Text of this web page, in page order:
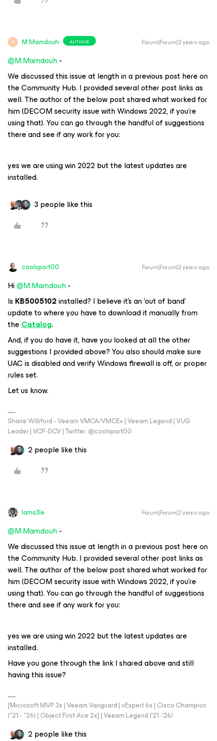
M M.Mamdouh AUTHOR Forum|Forum|2 years ago
@M.Mamdouh-
We discussed this issue at length in a previous post here on
the Community Hub. I provided several other post links as
well. The author of the below post shared what worked for
him (DECOM security issue with Windows 2022, if you’re
using that). You can go through the handful of suggestions
there and see if any work for you:
yes we are using win 2022 but the latest updates are
installed.
3 people like this
coolsport00 Forum|Forum|2 years ago
Hi@M.Mamdouh-
Is KB5005102installed? I believe it's an 'out of band'
update to where you have to download it manually from
theCatalog.
And, if you do have it, have you looked at all the other
suggestions I provided above? You also should make sure
UAC is disabled and verify Windows firewall is off, or proper
rules set.
Let us know.
Shane Williford - Veeam VMCA/VMCE+ | Veeam Legend | VUG
Leader | VCP-DCV | Twitter: @coolsport00
2 people like this
Iams3le Forum|Forum|2 years ago
@M.Mamdouh-
We discussed this issue at length in a previous post here on
the Community Hub. I provided several other post links as
well. The author of the below post shared what worked for
him (DECOM security issue with Windows 2022, if you’re
using that). You can go through the handful of suggestions
there and see if any work for you:
yes we are using win 2022 but the latest updates are
installed.
Have you gone through the link I shared above and still
having this issue?
[Microsoft MVP 3x | Veeam Vanguard | vExpert 6x | Cisco Champion
("21 - "26) | Object First Ace 2x] | Veeam Legend ('21 -'26)
2 people like this